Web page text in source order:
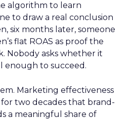
algorithm to learn
to draw a real conclusion
six months later, someone
flat ROAS as proof the
Nobody asks whether it
enough to succeed.
Marketing effectiveness
two decades that brand-
a meaningful share of